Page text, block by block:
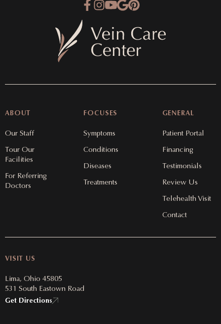
ABOUT
Our Staff
Tour Our
Facilities
For Referring
Doctors
FOCUSES
Symptoms
Conditions
Diseases
Treatments
GENERAL
Patient Portal
Financing
Testimonials
Review Us
Telehealth Visit
Contact
VISIT US
Lima, Ohio 45805
531 South Eastown Road
Get Directions